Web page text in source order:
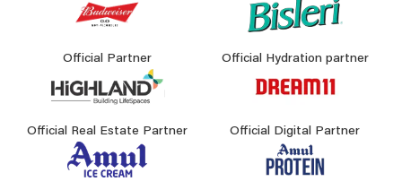
Official Partner Official Hydration partner
Official Real Estate Partner Official Digital Partner